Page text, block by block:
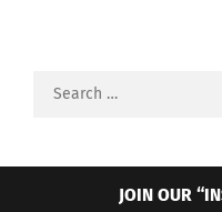
Search
JOIN OUR